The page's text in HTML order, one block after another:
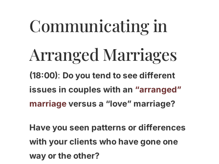
Communicating in
Arranged Marriages
(18:00): Do you tend to see different
issues in couples with an “arranged”
marriageversus a “love” marriage?
Have you seen patterns or differences
with your clients who have gone one
way or the other?